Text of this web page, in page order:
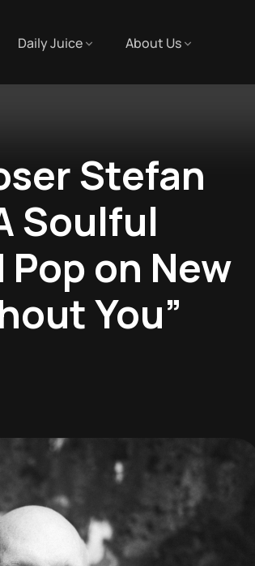
Daily Juice About Us
Stefan
Soulful
Pop on New
You”